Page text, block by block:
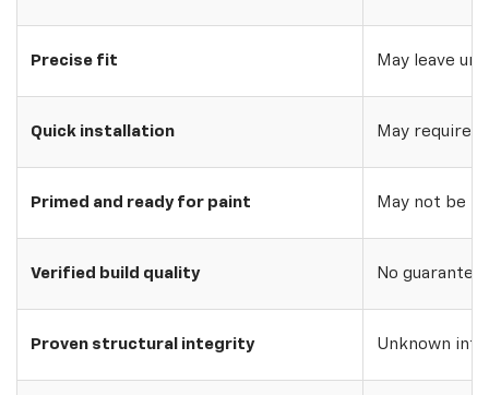
Precise fit May leave
Quick installation May require
Primed and ready for paint May not be
Verified build quality No
Proven structural integrity Unknown